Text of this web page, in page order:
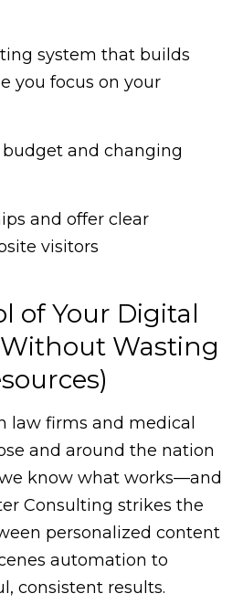
system that builds
you focus on your
and changing
and offer clear
visitors
of Your Digital
Wasting
law firms and medical
and around the nation
know what works—and
Consulting strikes the
personalized content
automation to
consistent results.